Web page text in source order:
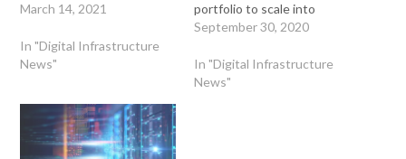
March 14, 2021
In "Digital Infrastructure
News"
portfolio to scale into
September 30, 2020
In "Digital Infrastructure
News"